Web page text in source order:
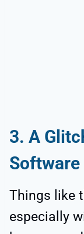
3. A
Software
Things like
especially